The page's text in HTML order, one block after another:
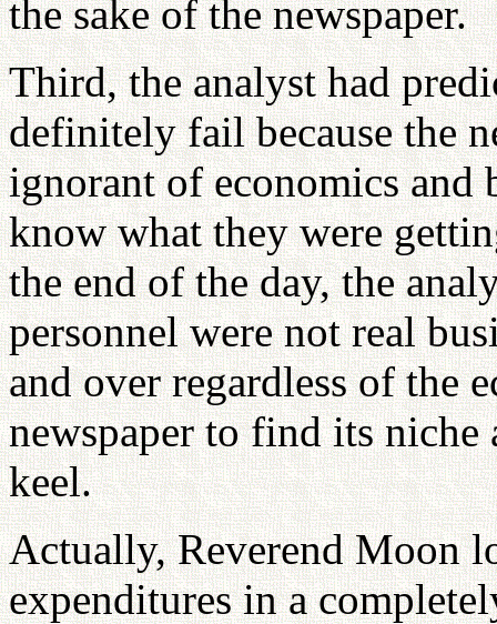
the sake of the newspaper.
Third, the analyst had
definitely fail because the
ignorant of economics and
know what they were
the end of the day, the
personnel were not real
and over regardless of the
newspaper to find its niche
keel.
Actually, Reverend Moon
expenditures in a